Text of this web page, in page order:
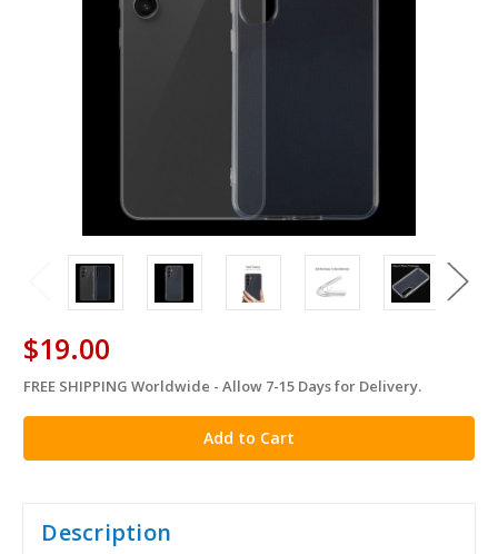
$19.00
in
stock
FREE SHIPPING Worldwide - Allow 7-15 Days for Delivery.
Description